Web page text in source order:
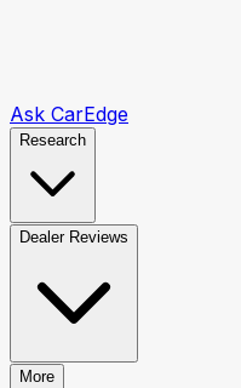
Ask CarEdge
Research
Dealer Reviews
More